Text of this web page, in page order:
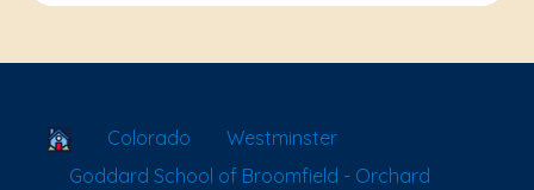
School Locator
Colorado
Westminster
Goddard School of Broomfield - Orchard